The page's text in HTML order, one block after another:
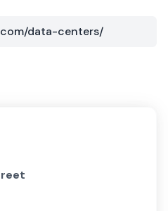
data-centers/